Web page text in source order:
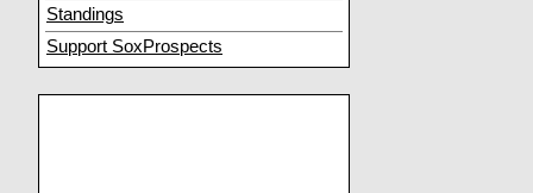
Standings
Support SoxProspects